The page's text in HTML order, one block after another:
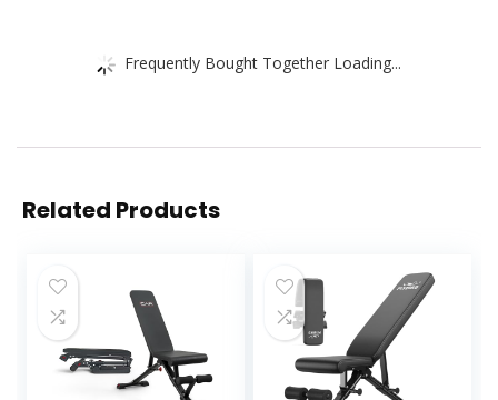
Frequently Bought Together Loading...
Related Products